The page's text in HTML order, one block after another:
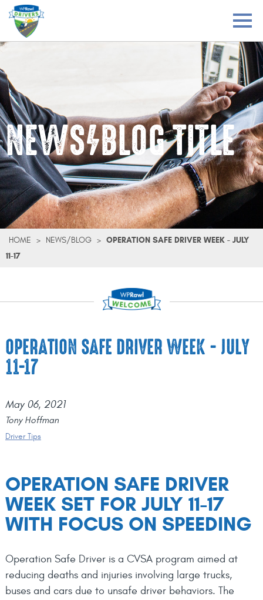
NEWS/BLOG TITLE
HOME > NEWS/BLOG > OPERATION SAFE DRIVER WEEK - JULY
11-17
OPERATION SAFE DRIVER WEEK - JULY
11-17
May 06, 2021
Tony Hoffman
Driver Tips
OPERATION SAFE DRIVER
WEEK SET FOR JULY 11-17
WITH FOCUS ON SPEEDING
Operation Safe Driver is a CVSA program aimed at
reducing deaths and injuries involving large trucks,
buses and cars due to unsafe driver behaviors. The